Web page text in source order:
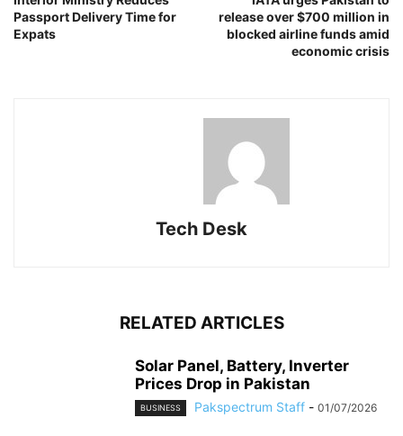
Passport Delivery Time for
Expats
release over $700 million in
blocked airline funds amid
economic crisis
Tech Desk
RELATED ARTICLES
Solar Panel, Battery, Inverter
Prices Drop in Pakistan
BUSINESS Pakspectrum Staff - 01/07/2026